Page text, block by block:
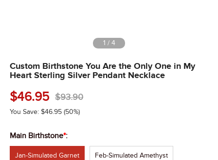
1 / 4
Custom Birthstone You Are the Only One in My
Heart Sterling Silver Pendant Necklace
$46.95 $93.90
You Save: $46.95 (50%)
Main Birthstone*:
Jan-Simulated Garnet Feb-Simulated Amethyst